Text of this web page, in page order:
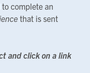
complete an
that is sent
and click on a link